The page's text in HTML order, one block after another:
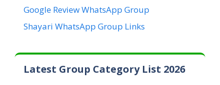
Google Review WhatsApp Group
Shayari WhatsApp Group Links
Latest Group Category List 2026